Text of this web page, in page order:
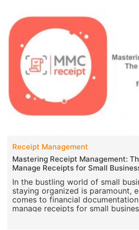
Receipt Management
Mastering Receipt Management:
Manage Receipts for Small
In the bustling world of small
staying organized is paramount,
comes to financial
manage receipts for small